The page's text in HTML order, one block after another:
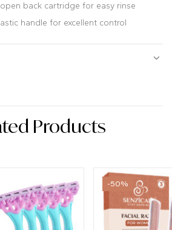
back cartridge for easy rinse
handle for excellent control
Products
-50%